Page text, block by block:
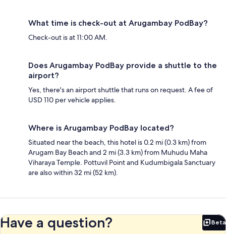
What time is check-out at Arugambay PodBay?
Check-out is at 11:00 AM.
Does Arugambay PodBay provide a shuttle to the
airport?
Yes, there's an airport shuttle that runs on request. A fee of
USD 110 per vehicle applies.
Where is Arugambay PodBay located?
Situated near the beach, this hotel is 0.2 mi (0.3 km) from
Arugam Bay Beach and 2 mi (3.3 km) from Muhudu Maha
Viharaya Temple. Pottuvil Point and Kudumbigala Sanctuary
are also within 32 mi (52 km).
Have a question? Beta